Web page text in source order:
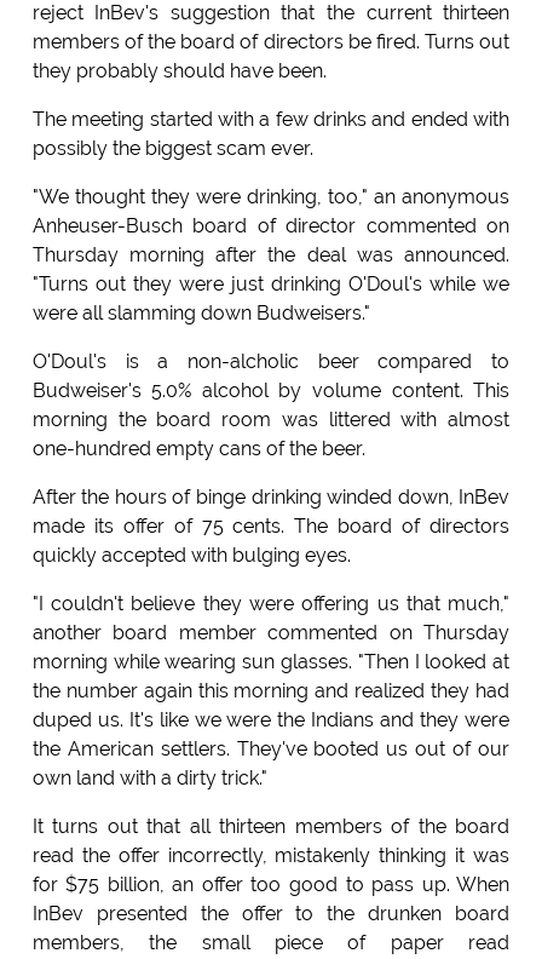
reject InBev's suggestion that the current thirteen
members of the board of directors be fired. Turns out
they probably should have been.
The meeting started with a few drinks and ended with
possibly the biggest scam ever.
"We thought they were drinking, too," an anonymous
Anheuser-Busch board of director commented on
Thursday morning after the deal was announced.
"Turns out they were just drinking O'Doul's while we
were all slamming down Budweisers."
O'Doul's is a non-alcholic beer compared to
Budweiser's 5.0% alcohol by volume content. This
morning the board room was littered with almost
one-hundred empty cans of the beer.
After the hours of binge drinking winded down, InBev
made its offer of 75 cents. The board of directors
quickly accepted with bulging eyes.
"I couldn't believe they were offering us that much,"
another board member commented on Thursday
morning while wearing sun glasses. "Then I looked at
the number again this morning and realized they had
duped us. It's like we were the Indians and they were
the American settlers. They've booted us out of our
own land with a dirty trick."
It turns out that all thirteen members of the board
read the offer incorrectly, mistakenly thinking it was
for $75 billion, an offer too good to pass up. When
InBev presented the offer to the drunken board
members, the small piece of paper read